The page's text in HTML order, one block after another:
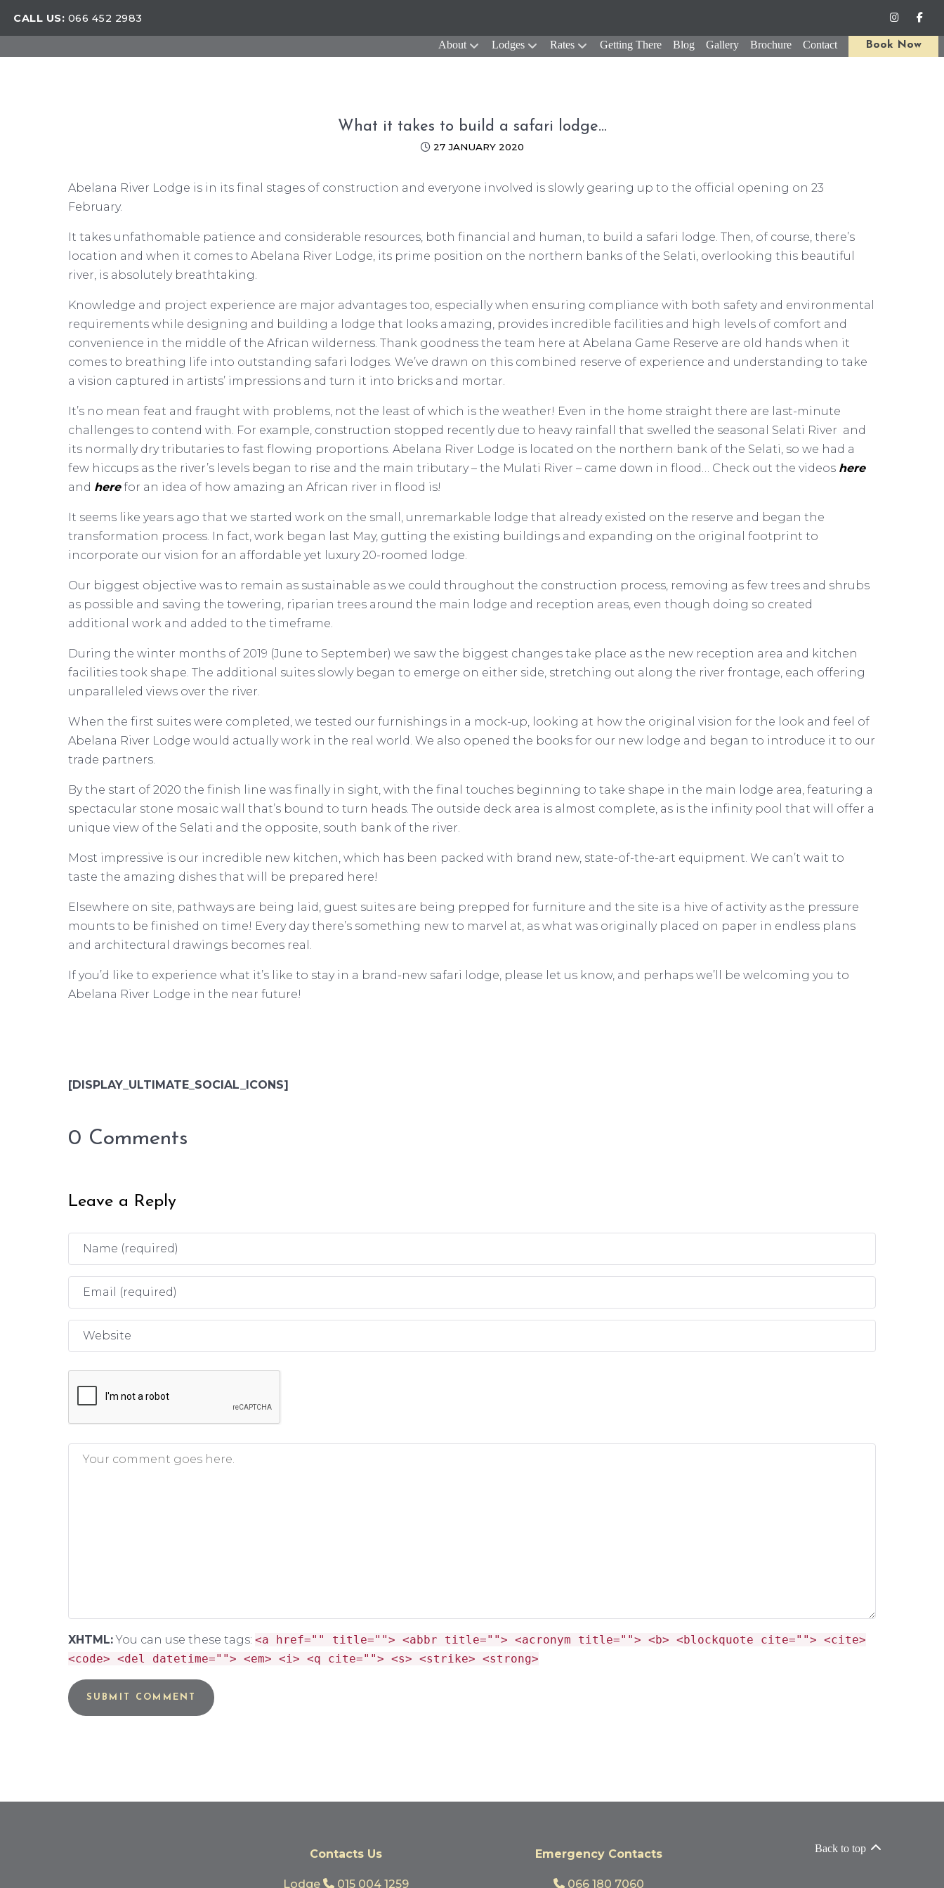
CALL US: 066 452 2983
About Lodges Rates Getting There Blog Gallery Brochure Contact Book Now
What it takes to build a safari lodge…
27 JANUARY 2020
Abelana River Lodge is in its final stages of construction and everyone involved is slowly gearing up to the official opening on 23
February.
It takes unfathomable patience and considerable resources, both financial and human, to build a safari lodge. Then, of course, there’s
location and when it comes to Abelana River Lodge, its prime position on the northern banks of the Selati, overlooking this beautiful
river, is absolutely breathtaking.
Knowledge and project experience are major advantages too, especially when ensuring compliance with both safety and environmental
requirements while designing and building a lodge that looks amazing, provides incredible facilities and high levels of comfort and
convenience in the middle of the African wilderness. Thank goodness the team here at Abelana Game Reserve are old hands when it
comes to breathing life into outstanding safari lodges. We’ve drawn on this combined reserve of experience and understanding to take
a vision captured in artists’ impressions and turn it into bricks and mortar.
It’s no mean feat and fraught with problems, not the least of which is the weather! Even in the home straight there are last-minute
challenges to contend with. For example, construction stopped recently due to heavy rainfall that swelled the seasonal Selati River and
its normally dry tributaries to fast flowing proportions. Abelana River Lodge is located on the northern bank of the Selati, so we had a
few hiccups as the river’s levels began to rise and the main tributary – the Mulati River – came down in flood… Check out the videos here
and herefor an idea of how amazing an African river in flood is!
It seems like years ago that we started work on the small, unremarkable lodge that already existed on the reserve and began the
transformation process. In fact, work began last May, gutting the existing buildings and expanding on the original footprint to
incorporate our vision for an affordable yet luxury 20-roomed lodge.
Our biggest objective was to remain as sustainable as we could throughout the construction process, removing as few trees and shrubs
as possible and saving the towering, riparian trees around the main lodge and reception areas, even though doing so created
additional work and added to the timeframe.
During the winter months of 2019 (June to September) we saw the biggest changes take place as the new reception area and kitchen
facilities took shape. The additional suites slowly began to emerge on either side, stretching out along the river frontage, each offering
unparalleled views over the river.
When the first suites were completed, we tested our furnishings in a mock-up, looking at how the original vision for the look and feel of
Abelana River Lodge would actually work in the real world. We also opened the books for our new lodge and began to introduce it to our
trade partners.
By the start of 2020 the finish line was finally in sight, with the final touches beginning to take shape in the main lodge area, featuring a
spectacular stone mosaic wall that’s bound to turn heads. The outside deck area is almost complete, as is the infinity pool that will offer a
unique view of the Selati and the opposite, south bank of the river.
Most impressive is our incredible new kitchen, which has been packed with brand new, state-of-the-art equipment. We can’t wait to
taste the amazing dishes that will be prepared here!
Elsewhere on site, pathways are being laid, guest suites are being prepped for furniture and the site is a hive of activity as the pressure
mounts to be finished on time! Every day there’s something new to marvel at, as what was originally placed on paper in endless plans
and architectural drawings becomes real.
If you’d like to experience what it’s like to stay in a brand-new safari lodge, please let us know, and perhaps we’ll be welcoming you to
Abelana River Lodge in the near future!
[DISPLAY_ULTIMATE_SOCIAL_ICONS]
0 Comments
Leave a Reply
XHTML:You can use these tags: <a href="" title=""> <abbr title=""> <acronym title=""> <b> <blockquote cite=""> <cite>
<code> <del datetime=""> <em> <i> <q cite=""> <s> <strike> <strong>
Contacts Us
Lodge 015 004 1259
Emergency Contacts
066 180 7060
Back to top